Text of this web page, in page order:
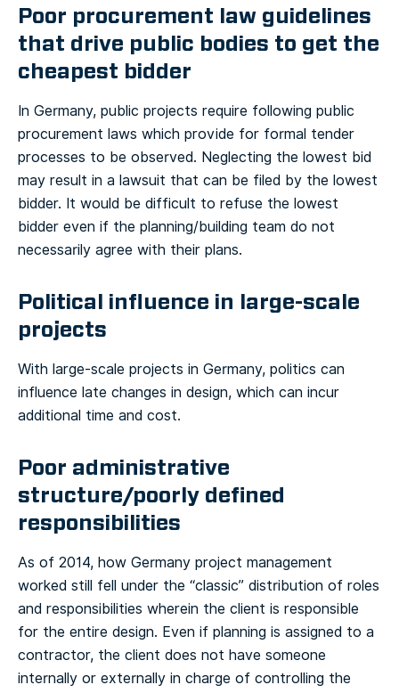
Poor procurement law guidelines
that drive public bodies to get the
cheapest bidder
In Germany, public projects require following public
procurement laws which provide for formal tender
processes to be observed. Neglecting the lowest bid
may result in a lawsuit that can be filed by the lowest
bidder. It would be difficult to refuse the lowest
bidder even if the planning/building team do not
necessarily agree with their plans.
Political influence in large-scale
projects
With large-scale projects in Germany, politics can
influence late changes in design, which can incur
additional time and cost.
Poor administrative
structure/poorly defined
responsibilities
As of 2014, how Germany project management
worked still fell under the “classic” distribution of roles
and responsibilities wherein the client is responsible
for the entire design. Even if planning is assigned to a
contractor, the client does not have someone
internally or externally in charge of controlling the